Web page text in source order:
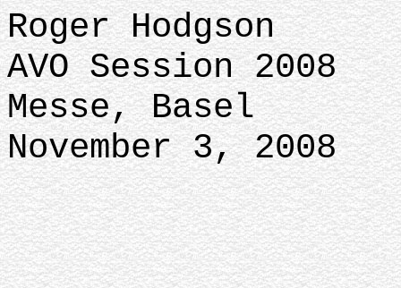
Roger Hodgson
AVO Session 2008
Messe, Basel
November 3, 2008